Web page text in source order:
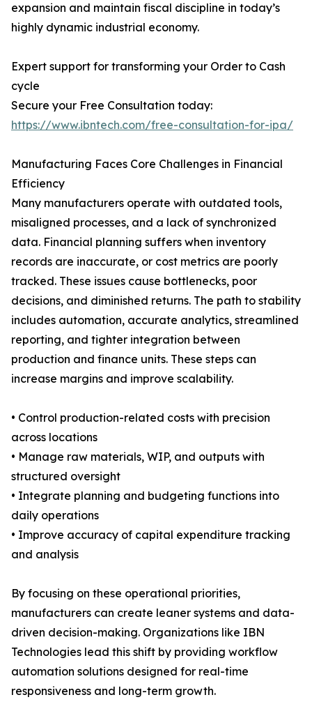
expansion and maintain fiscal discipline in today’s
highly dynamic industrial economy.
Expert support for transforming your Order to Cash
cycle
Secure your Free Consultation today:
https://www.ibntech.com/free-consultation-for-ipa/
Manufacturing Faces Core Challenges in Financial
Efficiency
Many manufacturers operate with outdated tools,
misaligned processes, and a lack of synchronized
data. Financial planning suffers when inventory
records are inaccurate, or cost metrics are poorly
tracked. These issues cause bottlenecks, poor
decisions, and diminished returns. The path to stability
includes automation, accurate analytics, streamlined
reporting, and tighter integration between
production and finance units. These steps can
increase margins and improve scalability.
• Control production-related costs with precision
across locations
• Manage raw materials, WIP, and outputs with
structured oversight
• Integrate planning and budgeting functions into
daily operations
• Improve accuracy of capital expenditure tracking
and analysis
By focusing on these operational priorities,
manufacturers can create leaner systems and data-
driven decision-making. Organizations like IBN
Technologies lead this shift by providing workflow
automation solutions designed for real-time
responsiveness and long-term growth.